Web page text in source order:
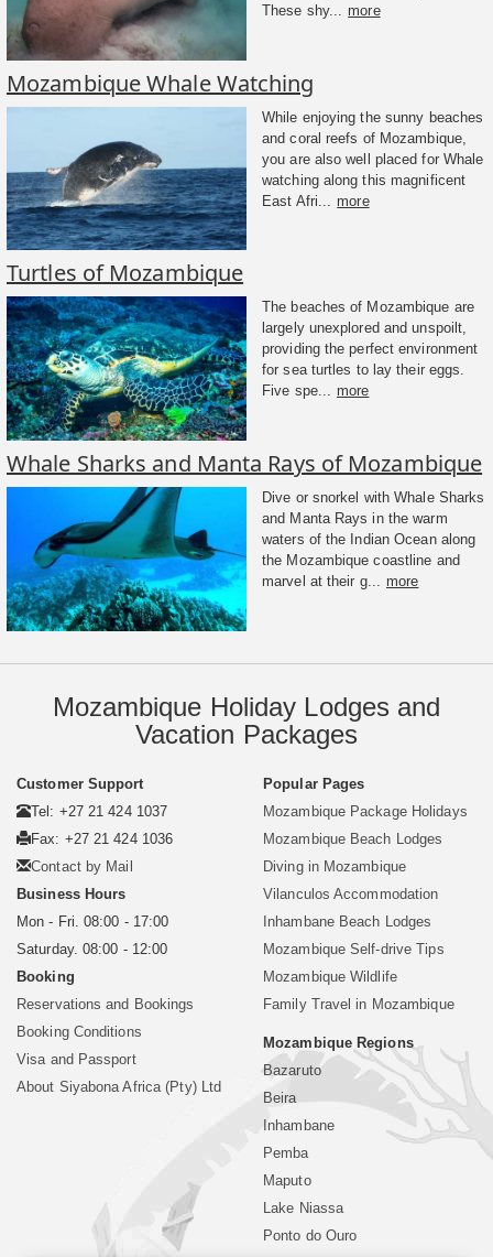
These shy...
more
Mozambique Whale Watching
While enjoying the sunny beaches
and coral reefs of Mozambique,
you are also well placed for Whale
watching along this magnificent
East Afri...
more
Turtles of Mozambique
The beaches of Mozambique are
largely unexplored and unspoilt,
providing the perfect environment
for sea turtles to lay their eggs.
Five spe... more
Whale Sharks and Manta Rays of Mozambique
Dive or snorkel with Whale Sharks
and Manta Rays in the warm
waters of the Indian Ocean along
the Mozambique coastline and
marvel at their g... more
Mozambique Holiday Lodges and
Vacation Packages
Customer Support
Tel: +27 21 424 1037
Fax: +27 21 424 1036
Contact by Mail
Business Hours
Mon - Fri. 08:00 - 17:00
Saturday. 08:00 - 12:00
Booking
Reservations and Bookings
Booking Conditions
Visa and Passport
About Siyabona Africa (Pty) Ltd
Popular Pages
Mozambique Package Holidays
Mozambique Beach Lodges
Diving in Mozambique
Vilanculos Accommodation
Inhambane Beach Lodges
Mozambique Self-drive Tips
Mozambique Wildlife
Family Travel in Mozambique
Mozambique Regions
Bazaruto
Beira
Inhambane
Pemba
Maputo
Lake Niassa
Ponto do Ouro